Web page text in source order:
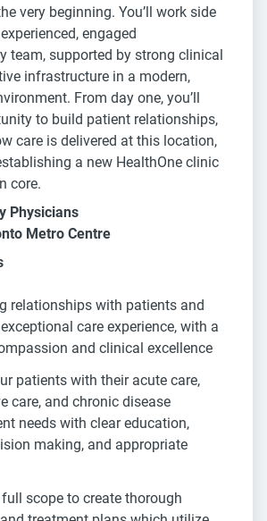
very beginning. You’ll work side
engaged
team, supported by strong clinical
infrastructure in a modern,
From day one, you’ll
to build patient relationships,
care is delivered at this location,
a new HealthOne clinic
core.
Physicians
Metro Centre
relationships with patients and
care experience, with a
and clinical excellence
patients with their acute care,
care, and chronic disease
needs with clear education,
making, and appropriate
scope to create thorough